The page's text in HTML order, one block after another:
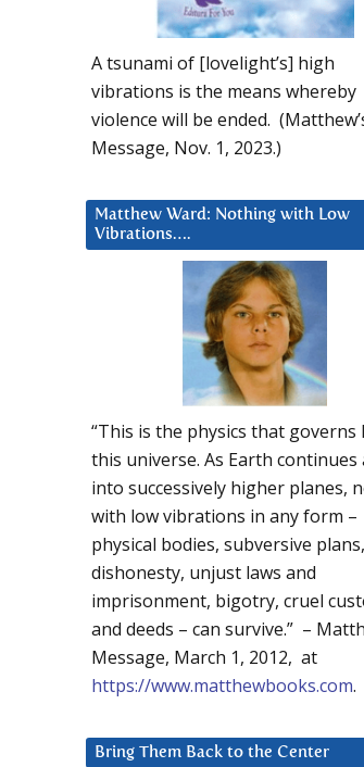
A tsunami of [lovelight’s] high
vibrations is the means whereby
violence will be ended.
Message, Nov. 1, 2023.)
Matthew Ward: Nothing with Low
Vibrations….
“This is the physics that governs
this universe. As Earth continues
into successively higher planes,
with low vibrations in any form –
physical bodies, subversive
dishonesty, unjust laws and
imprisonment, bigotry, cruel
and deeds – can survive.” –
Message, March 1, 2012, at
https://www.matthewbooks.com.
Bring Them Back to the Center